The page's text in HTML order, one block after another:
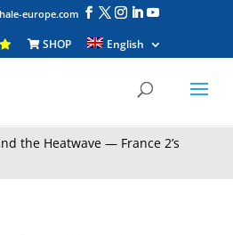
the Heatwave — France 2’s
europe.com
SHOP English